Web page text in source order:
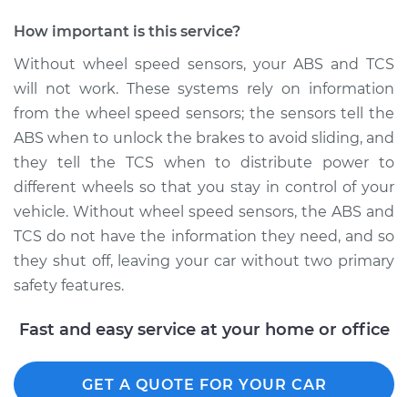
2016 Toyota Avalon
L4-2.5L Hybrid
Service type
Wheel Speed
Sensor - Passenger
Side Front
Replacement
Estimate $627.51
2015 Toyota Avalon
How important is this service?
Without wheel speed sensors, your ABS and TCS
will not work. These systems rely on information
from the wheel speed sensors; the sensors tell the
ABS when to unlock the brakes to avoid sliding, and
they tell the TCS when to distribute power to
different wheels so that you stay in control of your
vehicle. Without wheel speed sensors, the ABS and
TCS do not have the information they need, and so
they shut off, leaving your car without two primary
safety features.
Fast and easy service at your home or office
GET A QUOTE FOR YOUR CAR